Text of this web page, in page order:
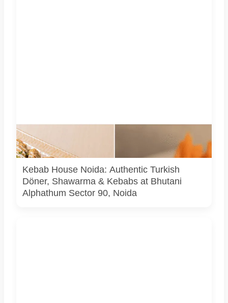
Image used for depiction of their signature kebab platters
and official logo of Kebab House – Turkish Doner &
Shawarma, Bhutani Alphathum, Sector 90, Noida.
Kebab House Noida: Authentic Turkish
Döner, Shawarma & Kebabs at Bhutani
Alphathum Sector 90, Noida